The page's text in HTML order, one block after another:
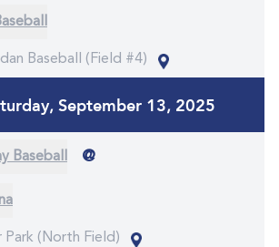
Baseball (Field #4)
September 13, 2025
Baseball @
Park (North Field)